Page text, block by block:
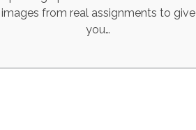
images from real assignments to give
you…